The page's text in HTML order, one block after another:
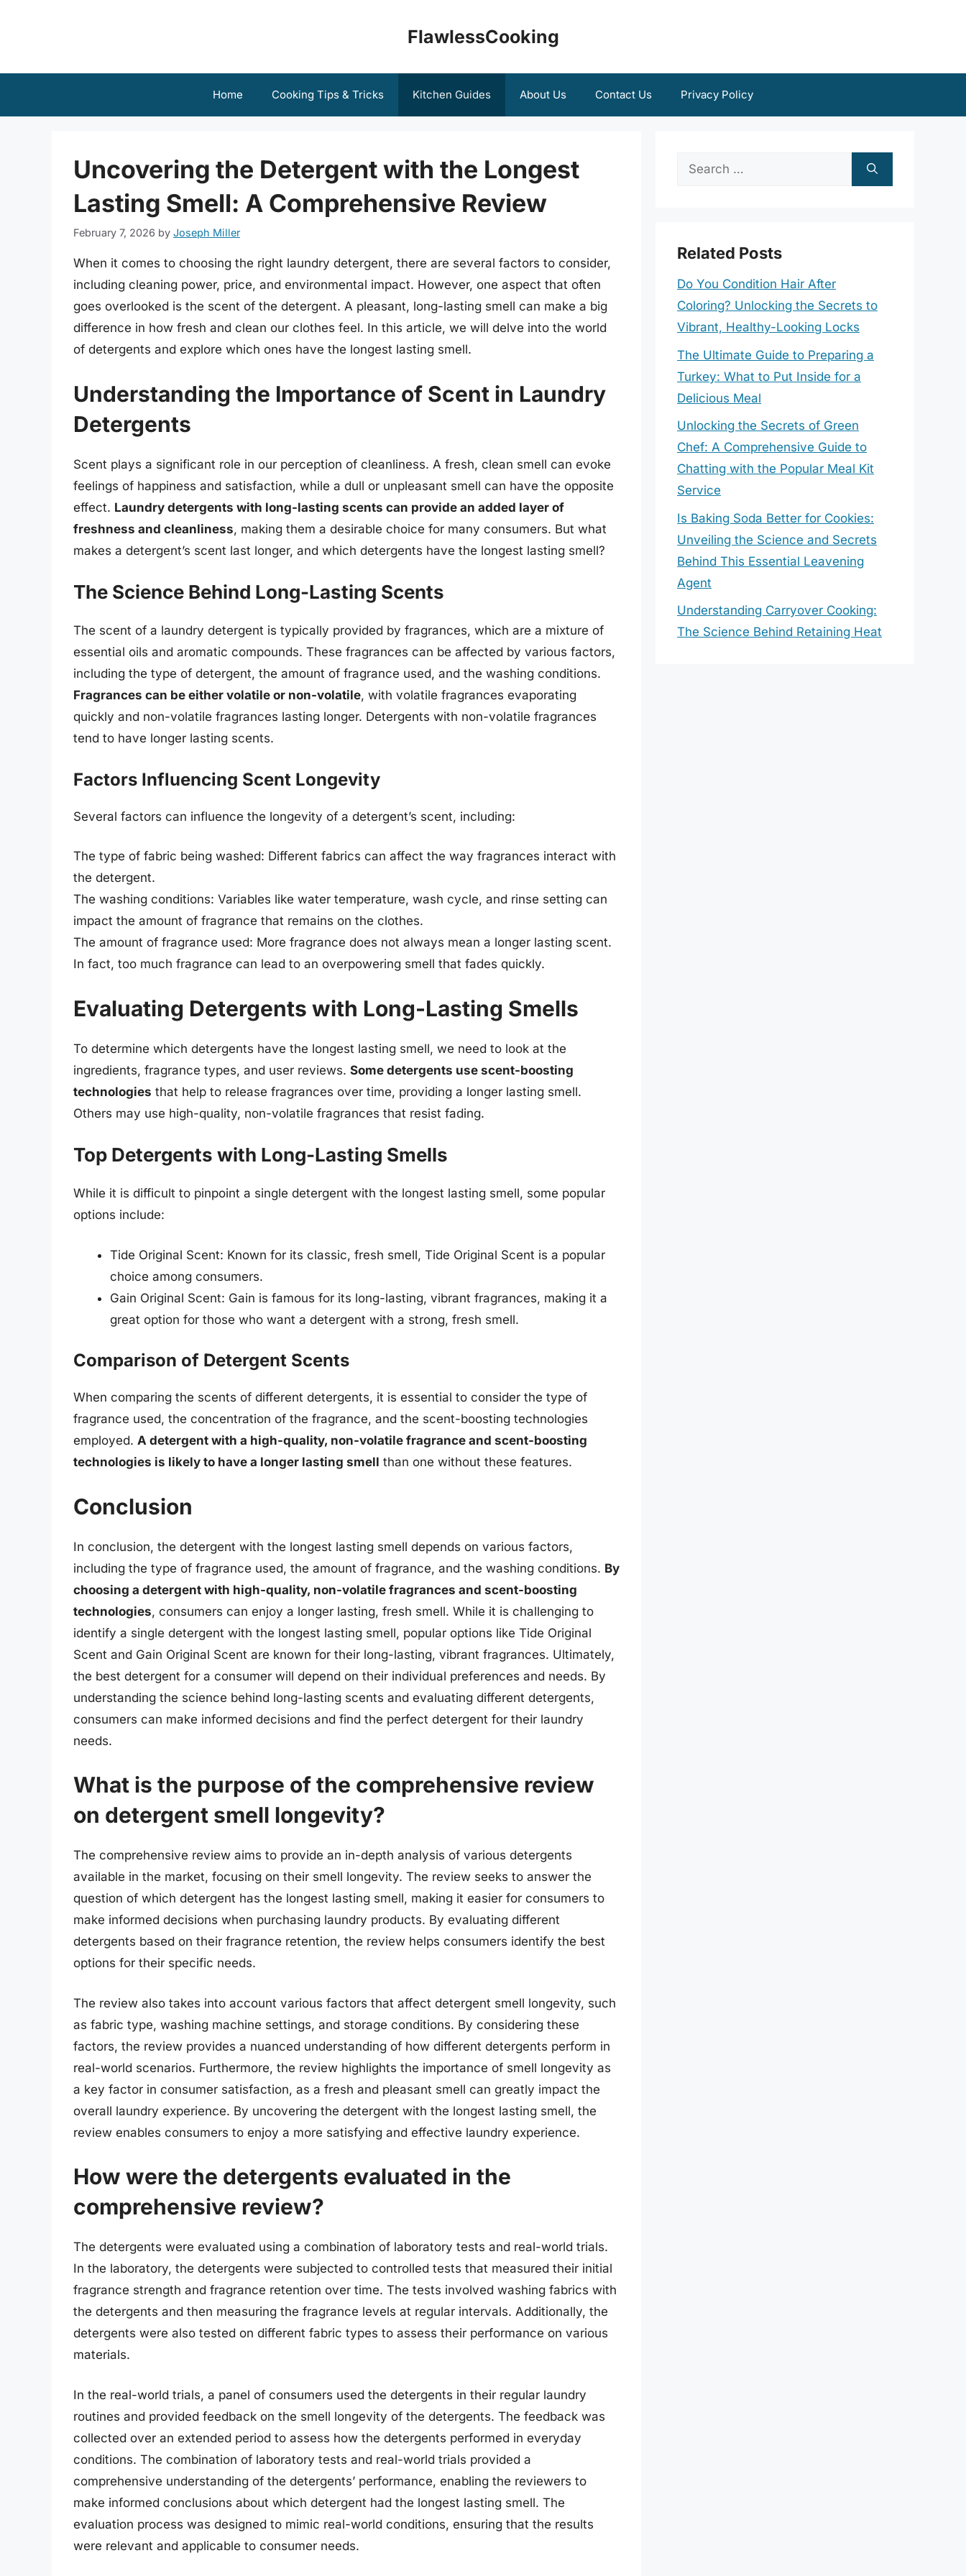
FlawlessCooking
Home Cooking Tips & Tricks Kitchen Guides About Us Contact Us Privacy Policy
Uncovering the Detergent with the Longest
Lasting Smell: A Comprehensive Review
February 7, 2026 by Joseph Miller
When it comes to choosing the right laundry detergent, there are several factors to consider,
including cleaning power, price, and environmental impact. However, one aspect that often
goes overlooked is the scent of the detergent. A pleasant, long-lasting smell can make a big
difference in how fresh and clean our clothes feel. In this article, we will delve into the world
of detergents and explore which ones have the longest lasting smell.
Understanding the Importance of Scent in Laundry
Detergents
Scent plays a significant role in our perception of cleanliness. A fresh, clean smell can evoke
feelings of happiness and satisfaction, while a dull or unpleasant smell can have the opposite
effect. Laundry detergents with long-lasting scents can provide an added layer of
freshness and cleanliness, making them a desirable choice for many consumers. But what
makes a detergent’s scent last longer, and which detergents have the longest lasting smell?
The Science Behind Long-Lasting Scents
The scent of a laundry detergent is typically provided by fragrances, which are a mixture of
essential oils and aromatic compounds. These fragrances can be affected by various factors,
including the type of detergent, the amount of fragrance used, and the washing conditions.
Fragrances can be either volatile or non-volatile, with volatile fragrances evaporating
quickly and non-volatile fragrances lasting longer. Detergents with non-volatile fragrances
tend to have longer lasting scents.
Factors Influencing Scent Longevity
Several factors can influence the longevity of a detergent’s scent, including:
The type of fabric being washed: Different fabrics can affect the way fragrances interact with
the detergent.
The washing conditions: Variables like water temperature, wash cycle, and rinse setting can
impact the amount of fragrance that remains on the clothes.
The amount of fragrance used: More fragrance does not always mean a longer lasting scent.
In fact, too much fragrance can lead to an overpowering smell that fades quickly.
Evaluating Detergents with Long-Lasting Smells
To determine which detergents have the longest lasting smell, we need to look at the
ingredients, fragrance types, and user reviews. Some detergents use scent-boosting
technologies that help to release fragrances over time, providing a longer lasting smell.
Others may use high-quality, non-volatile fragrances that resist fading.
Top Detergents with Long-Lasting Smells
While it is difficult to pinpoint a single detergent with the longest lasting smell, some popular
options include:
Tide Original Scent: Known for its classic, fresh smell, Tide Original Scent is a popular
choice among consumers.
Gain Original Scent: Gain is famous for its long-lasting, vibrant fragrances, making it a
great option for those who want a detergent with a strong, fresh smell.
Comparison of Detergent Scents
When comparing the scents of different detergents, it is essential to consider the type of
fragrance used, the concentration of the fragrance, and the scent-boosting technologies
employed. A detergent with a high-quality, non-volatile fragrance and scent-boosting
technologies is likely to have a longer lasting smell than one without these features.
Conclusion
In conclusion, the detergent with the longest lasting smell depends on various factors,
including the type of fragrance used, the amount of fragrance, and the washing conditions. By
choosing a detergent with high-quality, non-volatile fragrances and scent-boosting
technologies, consumers can enjoy a longer lasting, fresh smell. While it is challenging to
identify a single detergent with the longest lasting smell, popular options like Tide Original
Scent and Gain Original Scent are known for their long-lasting, vibrant fragrances. Ultimately,
the best detergent for a consumer will depend on their individual preferences and needs. By
understanding the science behind long-lasting scents and evaluating different detergents,
consumers can make informed decisions and find the perfect detergent for their laundry
needs.
What is the purpose of the comprehensive review
on detergent smell longevity?
The comprehensive review aims to provide an in-depth analysis of various detergents
available in the market, focusing on their smell longevity. The review seeks to answer the
question of which detergent has the longest lasting smell, making it easier for consumers to
make informed decisions when purchasing laundry products. By evaluating different
detergents based on their fragrance retention, the review helps consumers identify the best
options for their specific needs.
The review also takes into account various factors that affect detergent smell longevity, such
as fabric type, washing machine settings, and storage conditions. By considering these
factors, the review provides a nuanced understanding of how different detergents perform in
real-world scenarios. Furthermore, the review highlights the importance of smell longevity as
a key factor in consumer satisfaction, as a fresh and pleasant smell can greatly impact the
overall laundry experience. By uncovering the detergent with the longest lasting smell, the
review enables consumers to enjoy a more satisfying and effective laundry experience.
How were the detergents evaluated in the
comprehensive review?
The detergents were evaluated using a combination of laboratory tests and real-world trials.
In the laboratory, the detergents were subjected to controlled tests that measured their initial
fragrance strength and fragrance retention over time. The tests involved washing fabrics with
the detergents and then measuring the fragrance levels at regular intervals. Additionally, the
detergents were also tested on different fabric types to assess their performance on various
materials.
In the real-world trials, a panel of consumers used the detergents in their regular laundry
routines and provided feedback on the smell longevity of the detergents. The feedback was
collected over an extended period to assess how the detergents performed in everyday
conditions. The combination of laboratory tests and real-world trials provided a
comprehensive understanding of the detergents’ performance, enabling the reviewers to
make informed conclusions about which detergent had the longest lasting smell. The
evaluation process was designed to mimic real-world conditions, ensuring that the results
were relevant and applicable to consumer needs.
Search
Related Posts
Do You Condition Hair After
Coloring? Unlocking the Secrets to
Vibrant, Healthy-Looking Locks
The Ultimate Guide to Preparing a
Turkey: What to Put Inside for a
Delicious Meal
Unlocking the Secrets of Green
Chef: A Comprehensive Guide to
Chatting with the Popular Meal Kit
Service
Is Baking Soda Better for Cookies:
Unveiling the Science and Secrets
Behind This Essential Leavening
Agent
Understanding Carryover Cooking:
The Science Behind Retaining Heat